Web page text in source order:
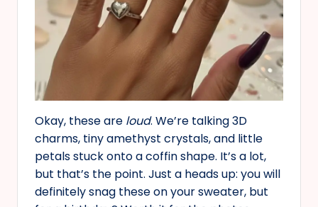
Okay, these are loud. We’re talking 3D
charms, tiny amethyst crystals, and little
petals stuck onto a coffin shape. It’s a lot,
but that’s the point. Just a heads up: you will
definitely snag these on your sweater, but